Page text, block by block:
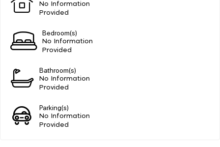
No Information
Provided
Bedroom(s)
No Information
Provided
Bathroom(s)
No Information
Provided
Parking(s)
No Information
Provided